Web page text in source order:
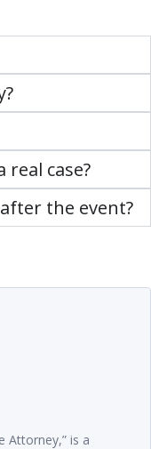
real case?
the event?
Attorney,” is a